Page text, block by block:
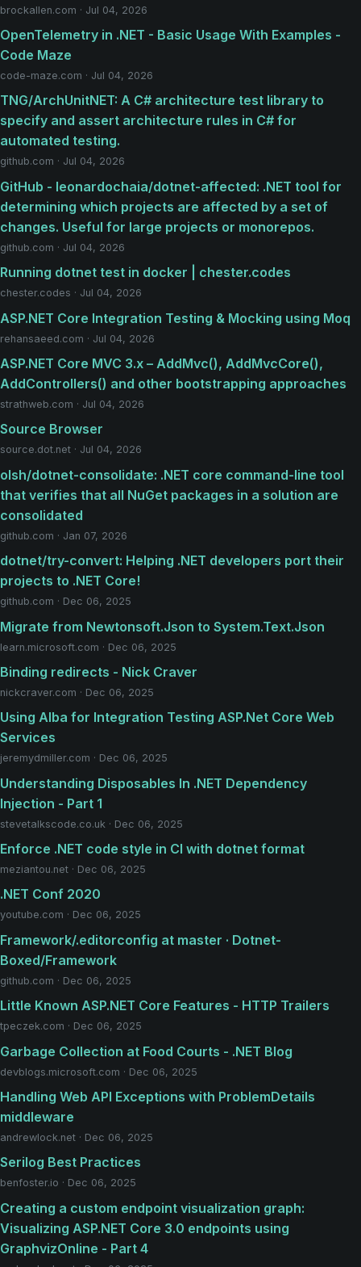
brockallen.com · Jul 04, 2026
OpenTelemetry in .NET - Basic Usage With Examples -
Code Maze
code-maze.com · Jul 04, 2026
TNG/ArchUnitNET: A C# architecture test library to
specify and assert architecture rules in C# for
automated testing.
github.com · Jul 04, 2026
GitHub - leonardochaia/dotnet-affected: .NET tool for
determining which projects are affected by a set of
changes. Useful for large projects or monorepos.
github.com · Jul 04, 2026
Running dotnet test in docker | chester.codes
chester.codes · Jul 04, 2026
ASP.NET Core Integration Testing & Mocking using Moq
rehansaeed.com · Jul 04, 2026
ASP.NET Core MVC 3.x – AddMvc(), AddMvcCore(),
AddControllers() and other bootstrapping approaches
strathweb.com · Jul 04, 2026
Source Browser
source.dot.net · Jul 04, 2026
olsh/dotnet-consolidate: .NET core command-line tool
that verifies that all NuGet packages in a solution are
consolidated
github.com · Jan 07, 2026
dotnet/try-convert: Helping .NET developers port their
projects to .NET Core!
github.com · Dec 06, 2025
Migrate from Newtonsoft.Json to System.Text.Json
learn.microsoft.com · Dec 06, 2025
Binding redirects - Nick Craver
nickcraver.com · Dec 06, 2025
Using Alba for Integration Testing ASP.Net Core Web
Services
jeremydmiller.com · Dec 06, 2025
Understanding Disposables In ​.NET Dependency
Injection - Part 1
stevetalkscode.co.uk · Dec 06, 2025
Enforce .NET code style in CI with dotnet format
meziantou.net · Dec 06, 2025
.NET Conf 2020
youtube.com · Dec 06, 2025
Framework/.editorconfig at master · Dotnet-
Boxed/Framework
github.com · Dec 06, 2025
Little Known ASP.NET Core Features - HTTP Trailers
tpeczek.com · Dec 06, 2025
Garbage Collection at Food Courts - .NET Blog
devblogs.microsoft.com · Dec 06, 2025
Handling Web API Exceptions with ProblemDetails
middleware
andrewlock.net · Dec 06, 2025
Serilog Best Practices
benfoster.io · Dec 06, 2025
Creating a custom endpoint visualization graph:
Visualizing ASP.NET Core 3.0 endpoints using
GraphvizOnline - Part 4